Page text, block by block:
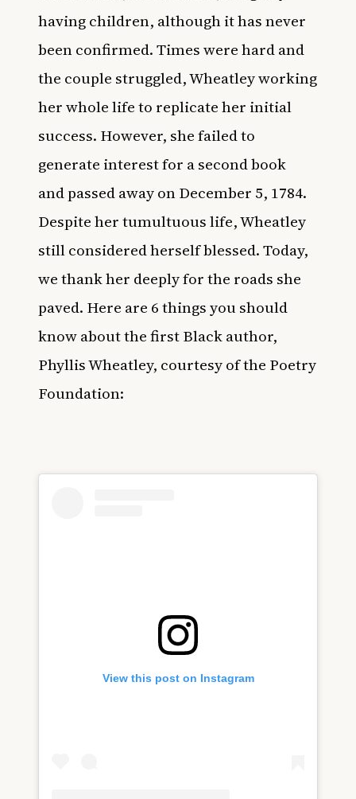
having children, although it has never
been confirmed. Times were hard and
the couple struggled, Wheatley working
her whole life to replicate her initial
success. However, she failed to
generate interest for a second book
andpassed away on December 5, 1784.
Despite her tumultuous life, Wheatley
still considered herself blessed. Today,
we thank her deeply for the roads she
paved. Here are 6 things you should
know about the first Black author,
Phyllis Wheatley, courtesy of the Poetry
Foundation:
View this post on Instagram